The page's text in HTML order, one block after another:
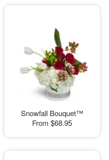
Snowfall Bouquet™
From $68.95